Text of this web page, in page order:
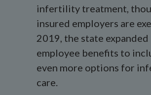
infertility treatment,
insured employers are
2019, the state expanded
employee benefits to
even more options for
care.